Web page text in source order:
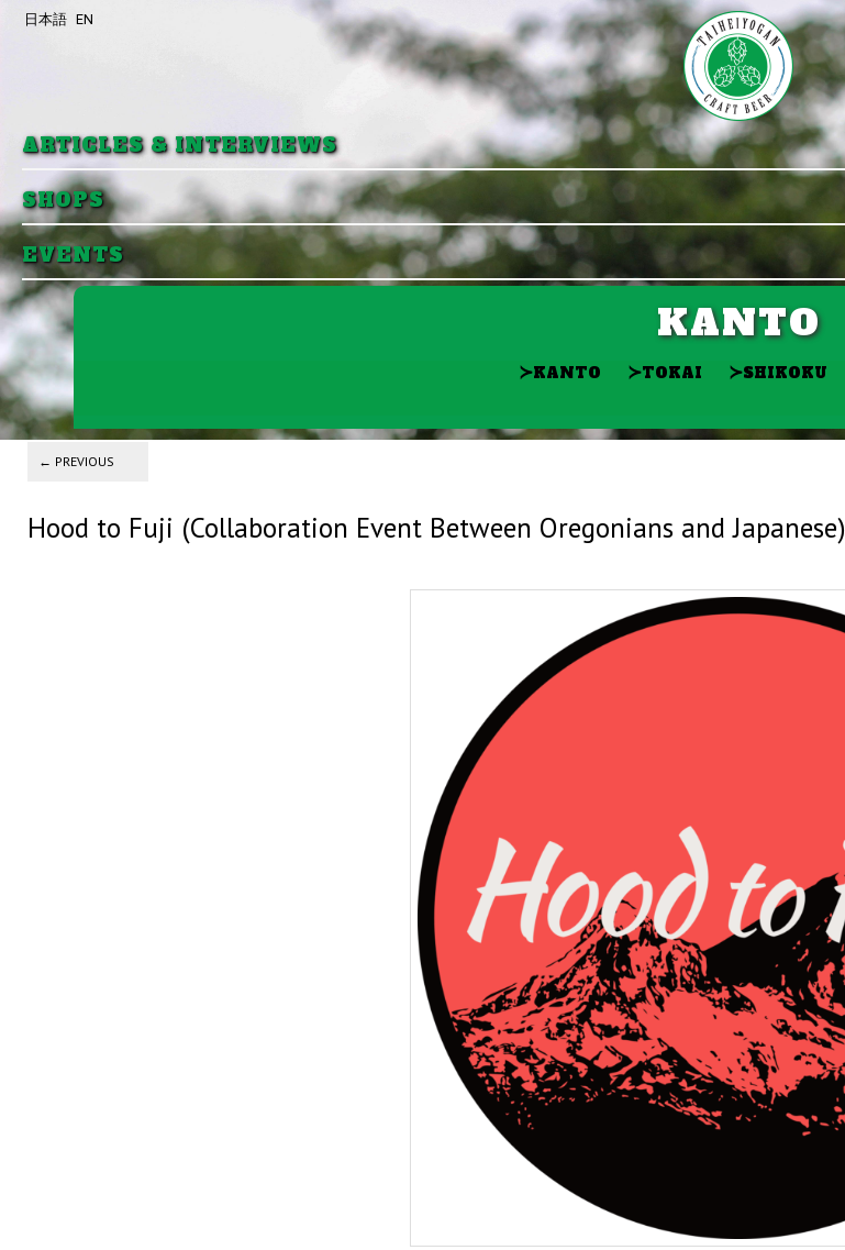
ARTICLES & INTERVIEWS
SHOPS
EVENTS
日本語 EN
KANTO
≻KANTO ≻TOKAI ≻SHIKOKU
Post navigation
← PREVIOUS
Hood to Fuji (Collaboration Event Between Oregonians and Japanese)